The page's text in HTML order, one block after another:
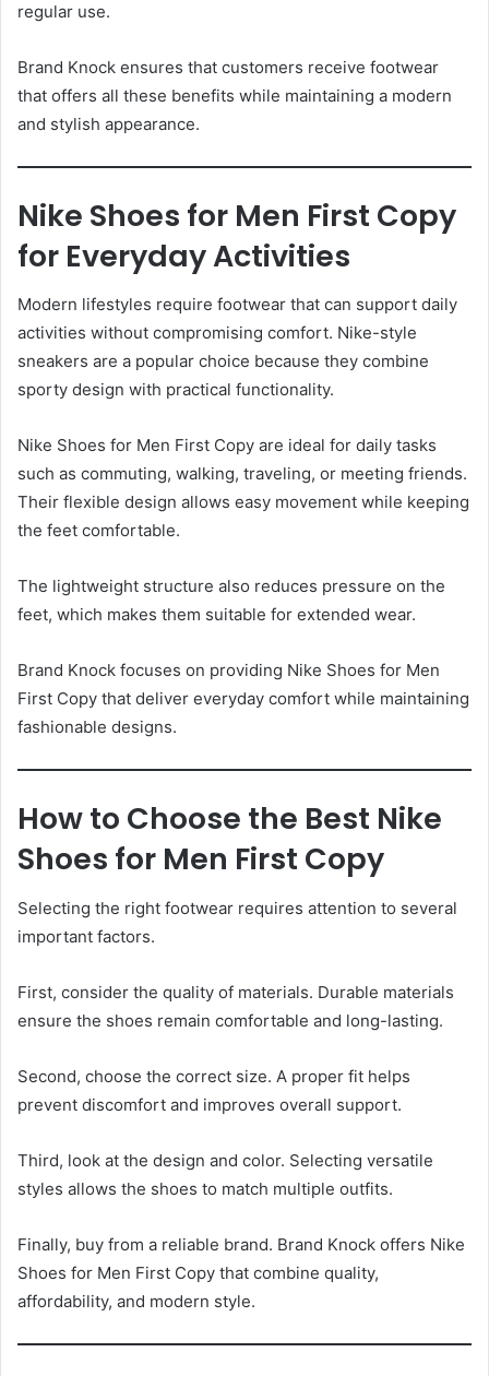
regular use.
Brand Knock ensures that customers receive footwear
that offers all these benefits while maintaining a modern
and stylish appearance.
Nike Shoes for Men First Copy
for Everyday Activities
Modern lifestyles require footwear that can support daily
activities without compromising comfort. Nike-style
sneakers are a popular choice because they combine
sporty design with practical functionality.
Nike Shoes for Men First Copy are ideal for daily tasks
such as commuting, walking, traveling, or meeting friends.
Their flexible design allows easy movement while keeping
the feet comfortable.
The lightweight structure also reduces pressure on the
feet, which makes them suitable for extended wear.
Brand Knock focuses on providing Nike Shoes for Men
First Copy that deliver everyday comfort while maintaining
fashionable designs.
How to Choose the Best Nike
Shoes for Men First Copy
Selecting the right footwear requires attention to several
important factors.
First, consider the quality of materials. Durable materials
ensure the shoes remain comfortable and long-lasting.
Second, choose the correct size. A proper fit helps
prevent discomfort and improves overall support.
Third, look at the design and color. Selecting versatile
styles allows the shoes to match multiple outfits.
Finally, buy from a reliable brand. Brand Knock offers Nike
Shoes for Men First Copy that combine quality,
affordability, and modern style.